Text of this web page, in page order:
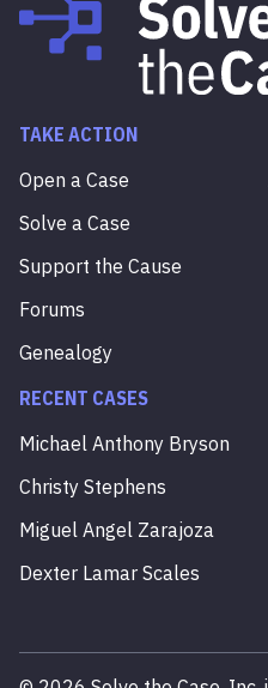
TAKE ACTION
Open a Case
Solve a Case
Support the Cause
Forums
Genealogy
RECENT CASES
Michael Anthony Bryson
Christy Stephens
Miguel Angel Zarajoza
Dexter Lamar Scales